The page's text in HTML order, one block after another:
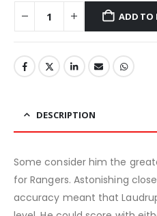
ADD TO
DESCRIPTION
Some consider him the
for Rangers. Astonishing
accuracy meant that